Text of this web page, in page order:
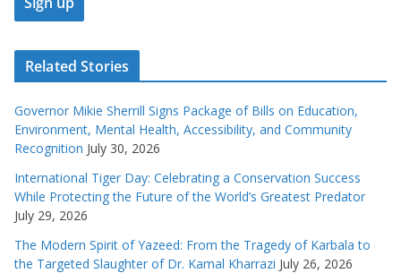
Related Stories
Governor Mikie Sherrill Signs Package of Bills on Education,
Environment, Mental Health, Accessibility, and Community
Recognition July 30, 2026
International Tiger Day: Celebrating a Conservation Success
While Protecting the Future of the World’s Greatest Predator
July 29, 2026
The Modern Spirit of Yazeed: From the Tragedy of Karbala to
the Targeted Slaughter of Dr. Kamal Kharrazi July 26, 2026